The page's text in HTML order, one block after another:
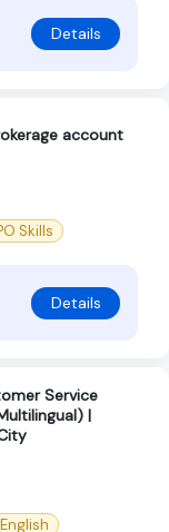
Details
account
Skills
Details
Service
|